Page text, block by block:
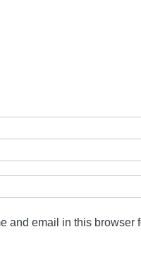
and email in this browser